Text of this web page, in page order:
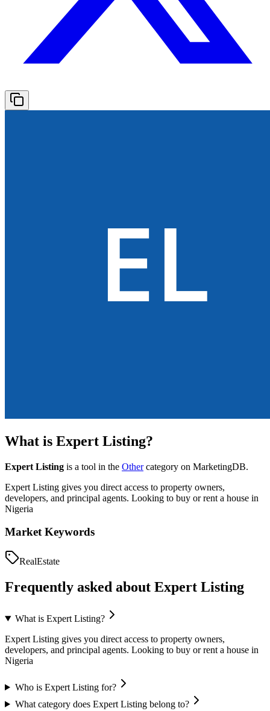
What is Expert Listing?
Expert Listing is a tool in the Othercategory on MarketingDB.
Expert Listing gives you direct access to property owners,
developers, and principal agents. Looking to buy or rent a house in
Nigeria
Market Keywords
RealEstate
Frequently asked about Expert Listing
What is Expert Listing?
Expert Listing gives you direct access to property owners,
developers, and principal agents. Looking to buy or rent a house in
Nigeria
Who is Expert Listing for?
What category does Expert Listing belong to?